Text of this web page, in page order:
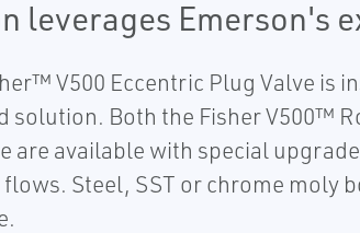
leverages Emerson's
V500 Eccentric Plug Valve is
solution. Both the Fisher V500™
are available with special
Steel, SST or chrome moly